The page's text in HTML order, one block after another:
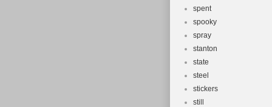
spent
spooky
spray
stanton
state
steel
stickers
still